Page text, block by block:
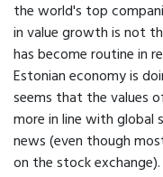
the world's top
in value growth is not
has become routine in
Estonian economy is
seems that the values
more in line with global
news (even though
on the stock exchange).